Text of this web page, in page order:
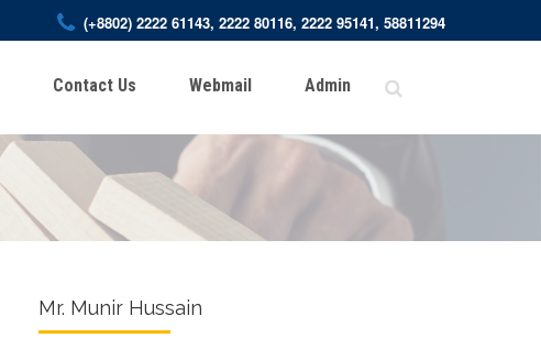
(+8802) 2222 61143, 2222 80116, 2222 95141, 58811294
Contact Us Webmail Admin
Mr. Munir Hussain